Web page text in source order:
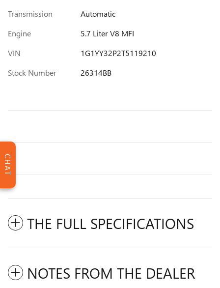
Transmission
Automatic
Engine
5.7 Liter V8 MFI
VIN
1G1YY32P2T5119210
Stock Number
26314BB
THE FULL SPECIFICATIONS
NOTES FROM THE DEALER
CHAT